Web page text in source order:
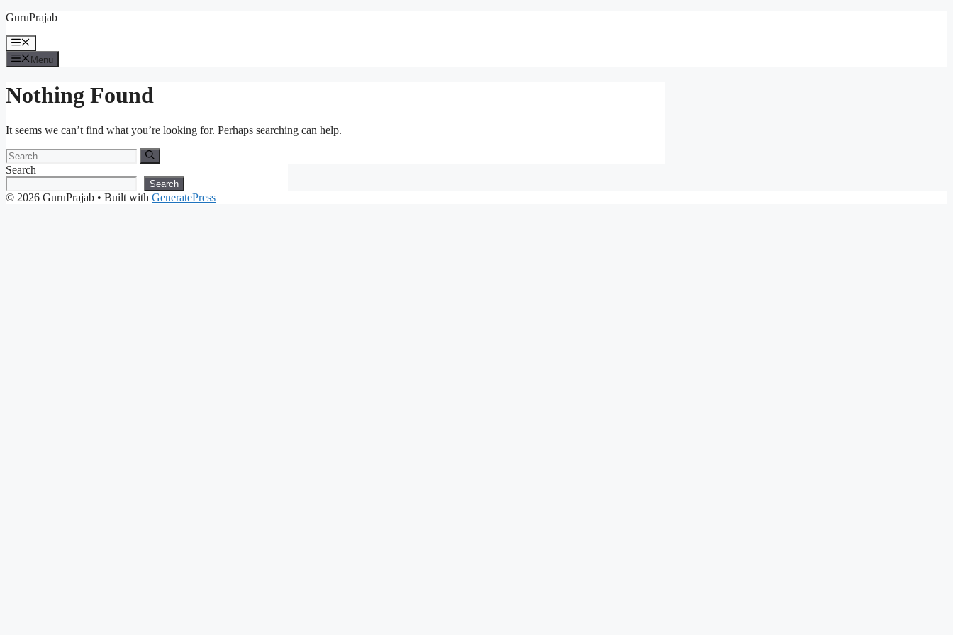
Skip
content
GuruPrajab
Menu
Menu
Nothing Found
It seems we can’t find what you’re looking for. Perhaps searching can help.
Search
for:
Search
Search
© 2026 GuruPrajab • Built with GeneratePress